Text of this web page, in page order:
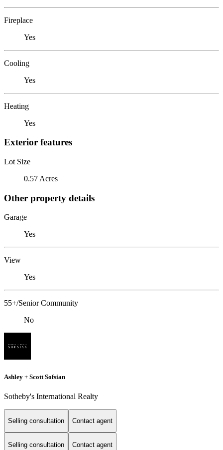
Fireplace
Yes
Cooling
Yes
Heating
Yes
Exterior features
Lot Size
0.57 Acres
Other property details
Garage
Yes
View
Yes
55+/Senior Community
No
Ashley + Scott Sofsian
Sotheby's International Realty
Selling consultation Contact agent
Selling consultation Contact agent